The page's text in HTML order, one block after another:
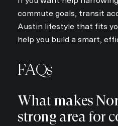
commute goals, transit
Austin lifestyle that fits
help you build a smart,
FAQs
What makes
strong area for